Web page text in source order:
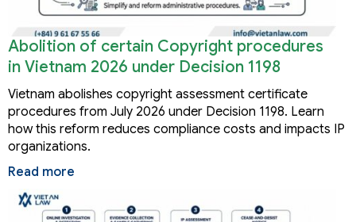
Abolition of certain Copyright procedures
in Vietnam 2026 under Decision 1198
Vietnam abolishes copyright assessment certificate
procedures from July 2026 under Decision 1198. Learn
how this reform reduces compliance costs and impacts IP
organizations.
Read more